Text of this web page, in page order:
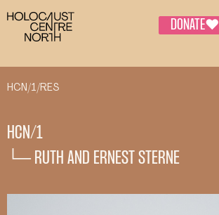
DONATE♥
HCN/1/RES
HCN/1
└─ RUTH AND ERNEST STERNE